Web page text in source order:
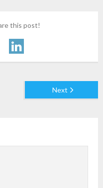
this post!
Next